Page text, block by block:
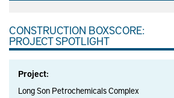
CONSTRUCTION BOXSCORE:
PROJECT SPOTLIGHT
Project:
Long Son Petrochemicals Complex